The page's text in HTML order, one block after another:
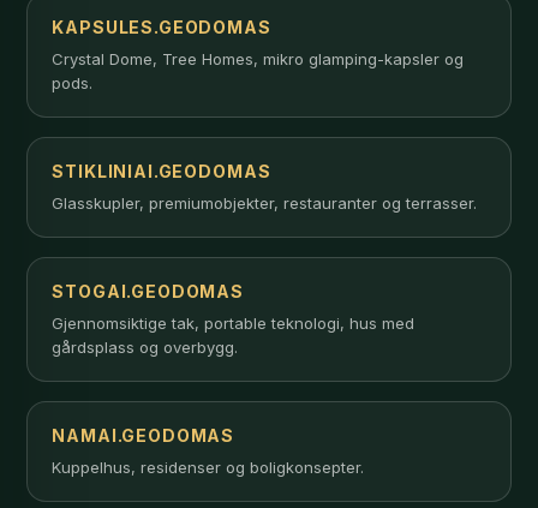
KAPSULES.GEODOMAS
Crystal Dome, Tree Homes, mikro glamping-kapsler og
pods.
STIKLINIAI.GEODOMAS
Glasskupler, premiumobjekter, restauranter og terrasser.
STOGAI.GEODOMAS
Gjennomsiktige tak, portable teknologi, hus med
gårdsplass og overbygg.
NAMAI.GEODOMAS
Kuppelhus, residenser og boligkonsepter.